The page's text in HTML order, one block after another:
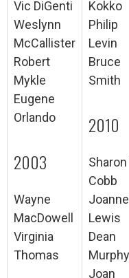
Vic DiGenti
Weslynn
McCallister
Robert
Mykle
Eugene
Orlando
2003
Wayne
MacDowell
Virginia
Thomas
Kokko
Philip
Levin
Bruce
Smith
2010
Sharon
Cobb
Joanne
Lewis
Dean
Murphy
Joan